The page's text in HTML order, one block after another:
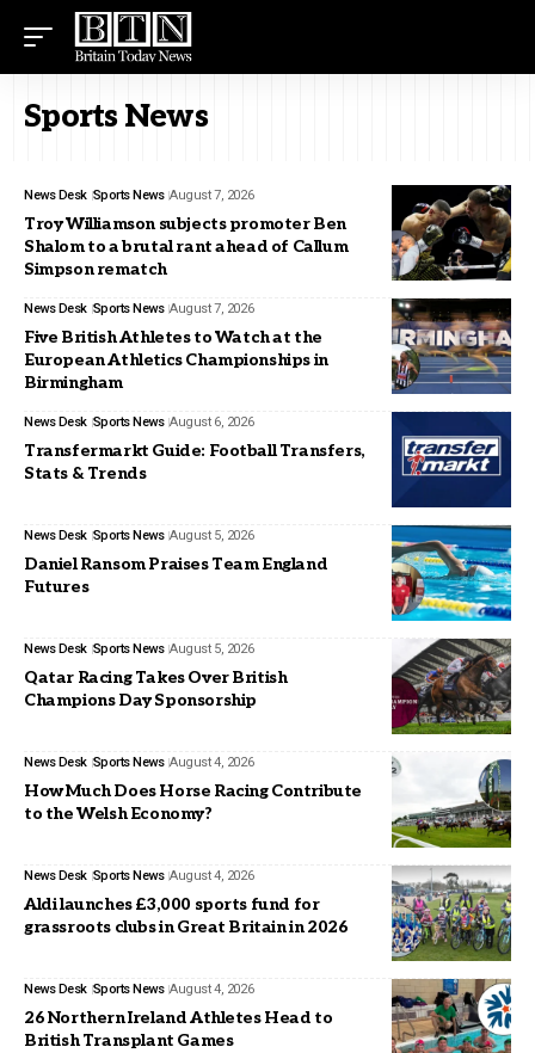
Sports News
News Desk Sports News August 7, 2026
Troy Williamson subjects promoter Ben
Shalom to a brutal rant ahead of Callum
Simpson rematch
News Desk Sports News August 7, 2026
Five British Athletes to Watch at the
European Athletics Championships in
Birmingham
News Desk Sports News August 6, 2026
Transfermarkt Guide: Football Transfers,
Stats & Trends
News Desk Sports News August 5, 2026
Daniel Ransom Praises Team England
Futures
News Desk Sports News August 5, 2026
Qatar Racing Takes Over British
Champions Day Sponsorship
News Desk Sports News August 4, 2026
How Much Does Horse Racing Contribute
to the Welsh Economy?
News Desk Sports News August 4, 2026
Aldi launches £3,000 sports fund for
grassroots clubs in Great Britain in 2026
News Desk Sports News August 4, 2026
26 Northern Ireland Athletes Head to
British Transplant Games